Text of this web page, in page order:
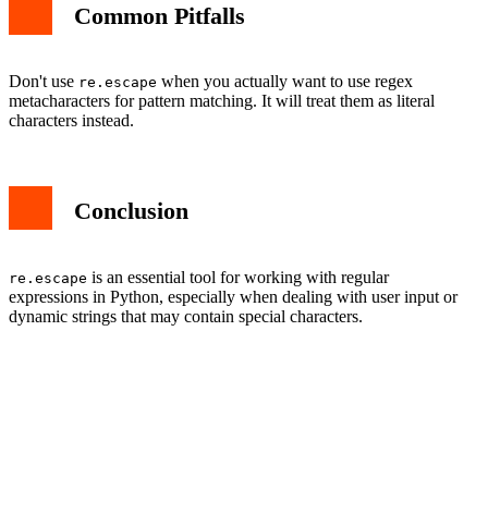
Common Pitfalls
Don't use re.escape when you actually want to use regex
metacharacters for pattern matching. It will treat them as literal
characters instead.
Conclusion
re.escape is an essential tool for working with regular
expressions in Python, especially when dealing with user input or
dynamic strings that may contain special characters.